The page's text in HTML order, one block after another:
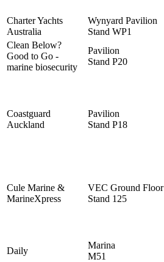
Charter Yachts
Australia
Wynyard Pavilion
Stand WP1
Clean Below?
Good to Go -
marine biosecurity
Pavilion
Stand P20
Coastguard
Auckland
Pavilion
Stand P18
Cule Marine &
MarineXpress
VEC Ground Floor
Stand 125
Daily
Marina
M51